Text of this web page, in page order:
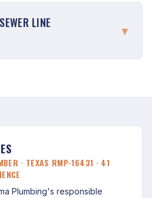
LINE
▼
· TEXAS RMP-16431 · 41
Plumbing's responsible